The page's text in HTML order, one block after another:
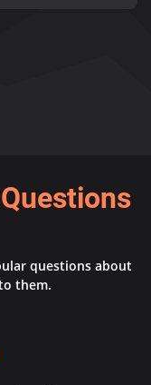
questions about
them.